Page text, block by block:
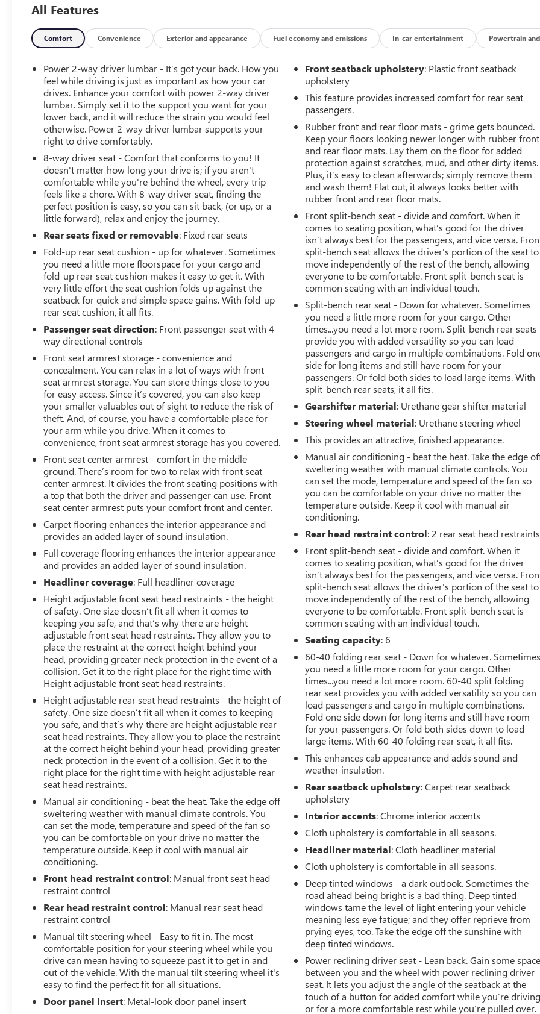
Odometer is 6960 miles below market average!
All Features
Comfort Convenience Exterior and appearance Fuel economy and emissions In-car entertainment Powertrain and
Power 2-way driver lumbar - It’s got your back. How you
feel while driving is just as important as how your car
drives. Enhance your comfort with power 2-way driver
lumbar. Simply set it to the support you want for your
lower back, and it will reduce the strain you would feel
otherwise. Power 2-way driver lumbar supports your
right to drive comfortably.
8-way driver seat - Comfort that conforms to you! It
doesn't matter how long your drive is; if you aren't
comfortable while you're behind the wheel, every trip
feels like a chore. With 8-way driver seat, finding the
perfect position is easy, so you can sit back, (or up, or a
little forward), relax and enjoy the journey.
Rear seats fixed or removable: Fixed rear seats
Fold-up rear seat cushion - up for whatever. Sometimes
you need a little more floorspace for your cargo and
fold-up rear seat cushion makes it easy to get it. With
very little effort the seat cushion folds up against the
seatback for quick and simple space gains. With fold-up
rear seat cushion, it all fits.
Passenger seat direction: Front passenger seat with 4-
way directional controls
Front seat armrest storage - convenience and
concealment. You can relax in a lot of ways with front
seat armrest storage. You can store things close to you
for easy access. Since it’s covered, you can also keep
your smaller valuables out of sight to reduce the risk of
theft. And, of course, you have a comfortable place for
your arm while you drive. When it comes to
convenience, front seat armrest storage has you covered.
Front seat center armrest - comfort in the middle
ground. There’s room for two to relax with front seat
center armrest. It divides the front seating positions with
a top that both the driver and passenger can use. Front
seat center armrest puts your comfort front and center.
Carpet flooring enhances the interior appearance and
provides an added layer of sound insulation.
Full coverage flooring enhances the interior appearance
and provides an added layer of sound insulation.
Headliner coverage: Full headliner coverage
Height adjustable front seat head restraints - the height
of safety. One size doesn’t fit all when it comes to
keeping you safe, and that’s why there are height
adjustable front seat head restraints. They allow you to
place the restraint at the correct height behind your
head, providing greater neck protection in the event of a
collision. Get it to the right place for the right time with
Height adjustable front seat head restraints.
Height adjustable rear seat head restraints - the height of
safety. One size doesn’t fit all when it comes to keeping
you safe, and that’s why there are height adjustable rear
seat head restraints. They allow you to place the restraint
at the correct height behind your head, providing greater
neck protection in the event of a collision. Get it to the
right place for the right time with height adjustable rear
seat head restraints.
Manual air conditioning - beat the heat. Take the edge off
sweltering weather with manual climate controls. You
can set the mode, temperature and speed of the fan so
you can be comfortable on your drive no matter the
temperature outside. Keep it cool with manual air
conditioning.
Front head restraint control: Manual front seat head
restraint control
Rear head restraint control: Manual rear seat head
restraint control
Manual tilt steering wheel - Easy to fit in. The most
comfortable position for your steering wheel while you
drive can mean having to squeeze past it to get in and
out of the vehicle. With the manual tilt steering wheel it's
easy to find the perfect fit for all situations.
Door panel insert: Metal-look door panel insert
Front seatback upholstery: Plastic front seatback
upholstery
This feature provides increased comfort for rear seat
passengers.
Rubber front and rear floor mats - grime gets bounced.
Keep your floors looking newer longer with rubber front
and rear floor mats. Lay them on the floor for added
protection against scratches, mud, and other dirty items.
Plus, it’s easy to clean afterwards; simply remove them
and wash them! Flat out, it always looks better with
rubber front and rear floor mats.
Front split-bench seat - divide and comfort. When it
comes to seating position, what’s good for the driver
isn’t always best for the passengers, and vice versa.
split-bench seat allows the driver's portion of the seat to
move independently of the rest of the bench, allowing
everyone to be comfortable. Front split-bench seat is
common seating with an individual touch.
Split-bench rear seat - Down for whatever. Sometimes
you need a little more room for your cargo. Other
times...you need a lot more room. Split-bench rear seats
provide you with added versatility so you can load
passengers and cargo in multiple combinations. Fold
side for long items and still have room for your
passengers. Or fold both sides to load large items. With
split-bench rear seats, it all fits.
Gearshifter material: Urethane gear shifter material
Steering wheel material: Urethane steering wheel
This provides an attractive, finished appearance.
Manual air conditioning - beat the heat. Take the edge
sweltering weather with manual climate controls. You
can set the mode, temperature and speed of the fan so
you can be comfortable on your drive no matter the
temperature outside. Keep it cool with manual air
conditioning.
Rear head restraint control: 2 rear seat head restraints
Front split-bench seat - divide and comfort. When it
comes to seating position, what’s good for the driver
isn’t always best for the passengers, and vice versa.
split-bench seat allows the driver's portion of the seat to
move independently of the rest of the bench, allowing
everyone to be comfortable. Front split-bench seat is
common seating with an individual touch.
Seating capacity: 6
60-40 folding rear seat - Down for whatever. Sometimes
you need a little more room for your cargo. Other
times...you need a lot more room. 60-40 split folding
rear seat provides you with added versatility so you can
load passengers and cargo in multiple combinations.
Fold one side down for long items and still have room
for your passengers. Or fold both sides down to load
large items. With 60-40 folding rear seat, it all fits.
This enhances cab appearance and adds sound and
weather insulation.
Rear seatback upholstery: Carpet rear seatback
upholstery
Interior accents: Chrome interior accents
Cloth upholstery is comfortable in all seasons.
Headliner material: Cloth headliner material
Cloth upholstery is comfortable in all seasons.
Deep tinted windows - a dark outlook. Sometimes the
road ahead being bright is a bad thing. Deep tinted
windows tame the level of light entering your vehicle
meaning less eye fatigue; and they offer reprieve from
prying eyes, too. Take the edge off the sunshine with
deep tinted windows.
Power reclining driver seat - Lean back. Gain some space
between you and the wheel with power reclining driver
seat. It lets you adjust the angle of the seatback at the
touch of a button for added comfort while you’re
or for a more comfortable rest while you’re pulled over.